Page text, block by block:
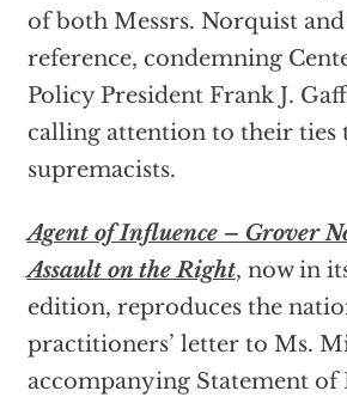
of both Messrs. Norquist
reference, condemning
Policy President Frank J.
calling attention to their ties
supremacists.
Agent of Influence – Grover
Assault on the Right, now in
edition, reproduces the
practitioners’ letter to Ms.
accompanying Statement of